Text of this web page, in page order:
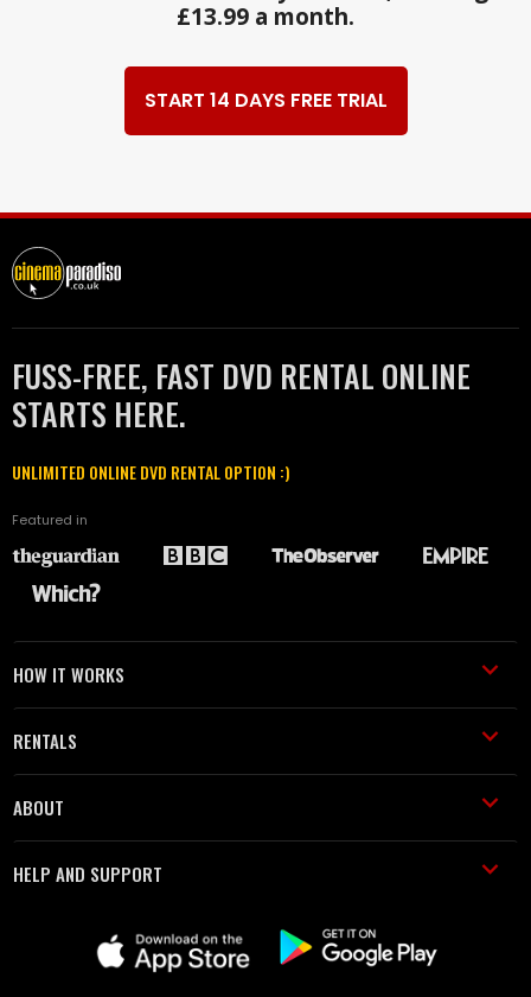
£13.99 a month.
START 14 DAYS FREE TRIAL
FUSS-FREE, FAST DVD RENTAL ONLINE
STARTS HERE.
UNLIMITED ONLINE DVD RENTAL OPTION :)
Featured in
HOW IT WORKS
RENTALS
ABOUT
HELP AND SUPPORT